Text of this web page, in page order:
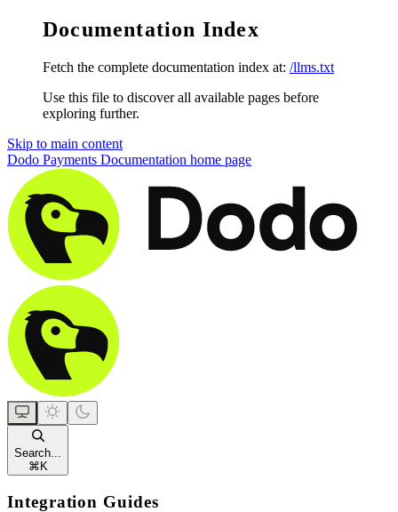
Documentation Index
Fetch the complete documentation index at: /llms.txt
Use this file to discover all available pages before
exploring further.
Skip to main content
Dodo Payments Documentation home page
Search...
⌘ K
Integration Guides